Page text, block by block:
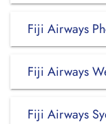
Fiji Airways
Fiji Airways
Fiji Airways